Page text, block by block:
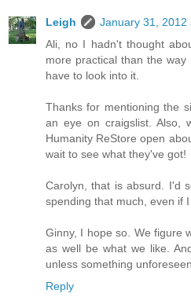
Leigh
January 31, 2012
Ali, no I hadn't thought
more practical than the
have to look into it.
Thanks for mentioning the
an eye on craigslist. Also,
Humanity ReStore open
wait to see what they've got!
Carolyn, that is absurd. I'd
spending that much, even if
Ginny, I hope so. We figure
as well be what we like.
unless something
Reply